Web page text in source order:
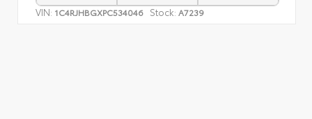
VIN: 1C4RJHBGXPC534046 Stock: A7239